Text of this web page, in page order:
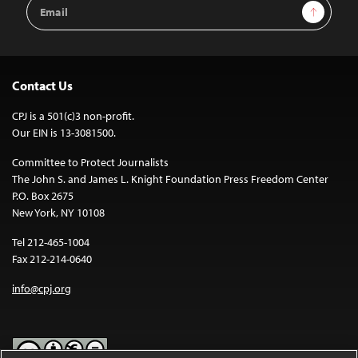
Address
Sign Up
Contact Us
CPJ is a 501(c)3 non-profit.
Our EIN is 13-3081500.
Committee to Protect Journalists
The John S. and James L. Knight Foundation Press Freedom Center
P.O. Box 2675
New York, NY 10108
Tel 212-465-1004
Fax 212-214-0640
info@cpj.org